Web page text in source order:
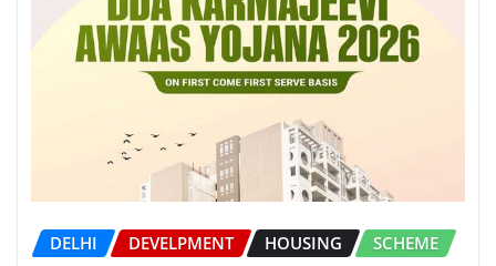
DELHI DEVELPMENT HOUSING SCHEME